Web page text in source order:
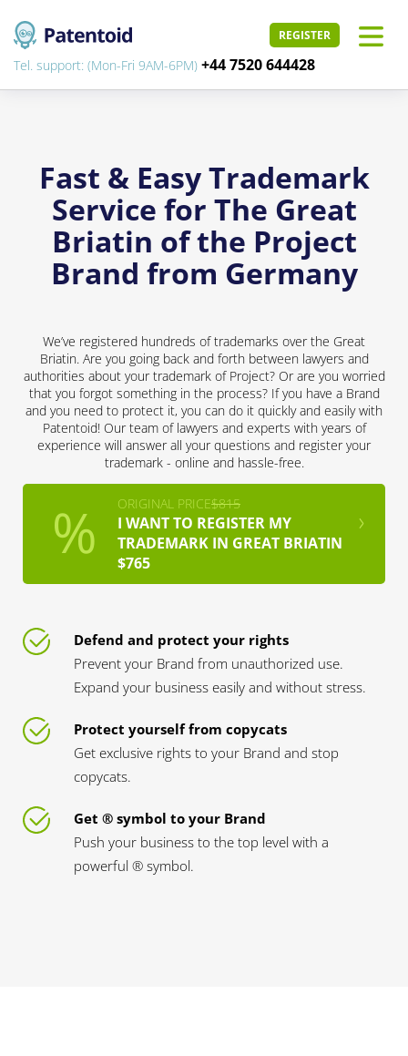
REGISTER
Tel. support: (Mon-Fri 9AM-6PM) +44 7520 644428
Fast & Easy Trademark
Service for The Great
Briatin of the Project
Brand from Germany
We’ve registered hundreds of trademarks over the Great
Briatin. Are you going back and forth between lawyers and
authorities about your trademark of Project? Or are you worried
that you forgot something in the process? If you have a Brand
and you need to protect it, you can do it quickly and easily with
Patentoid! Our team of lawyers and experts with years of
experience will answer all your questions and register your
trademark - online and hassle-free.
ORIGINAL PRICE$815
I WANT TO REGISTER MY
TRADEMARK IN GREAT BRIATIN
$765
Defend and protect your rights
Prevent your Brand from unauthorized use.
Expand your business easily and without stress.
Protect yourself from copycats
Get exclusive rights to your Brand and stop
copycats.
Get ® symbol to your Brand
Push your business to the top level with a
powerful ® symbol.